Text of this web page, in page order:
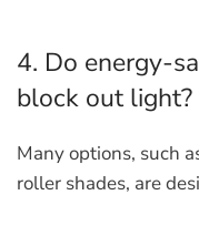
4. Do energy-
block out light?
Many options, such
roller shades, are